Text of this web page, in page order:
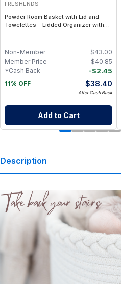
FRESHENDS
Powder Room Basket with Lid and
Towelettes - Lidded Organizer with
$43.00
Non-Member
$40.85
Member Price
-$2.45
*Cash Back
11% OFF
$38.40
After Cash Back
Add to Cart
Description